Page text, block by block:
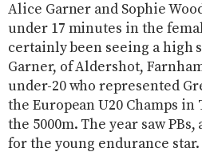
Alice Garner and Sophie
under 17 minutes in the
certainly been seeing a high
Garner, of Aldershot,
under-20 who represented
the European U20 Champs
the 5000m. The year saw PBs,
for the young endurance star.